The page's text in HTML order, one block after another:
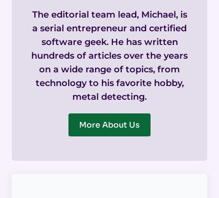
The editorial team lead, Michael, is
a serial entrepreneur and certified
software geek. He has written
hundreds of articles over the years
on a wide range of topics, from
technology to his favorite hobby,
metal detecting.
More About Us